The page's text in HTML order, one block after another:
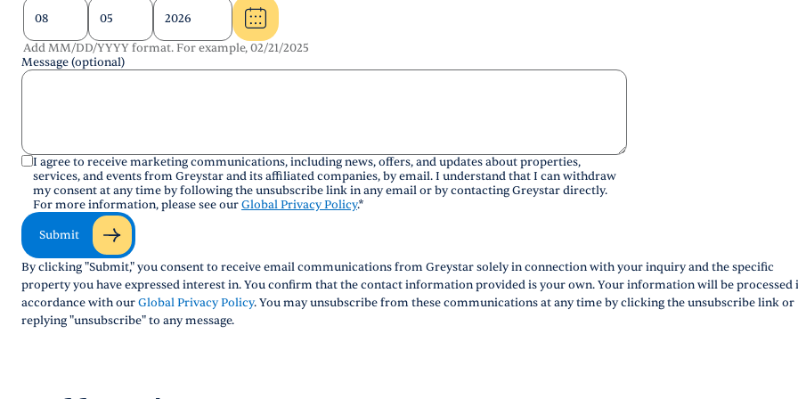
Add MM/DD/YYYY format. For example, 02/21/2025
Message (optional)
I agree to receive marketing communications, including news, offers, and updates about properties,
services, and events from Greystar and its affiliated companies, by email. I understand that I can withdraw
my consent at any time by following the unsubscribe link in any email or by contacting Greystar directly.
For more information, please see ourGlobal Privacy Policy.*
Submit
By clicking "Submit," you consent to receive email communications from Greystar solely in connection with your inquiry and the specific
property you have expressed interest in. You confirm that the contact information provided is your own. Your information will be processed
accordance with ourGlobal Privacy Policy. You may unsubscribe from these communications at any time by clicking the unsubscribe link or
replying "unsubscribe" to any message.